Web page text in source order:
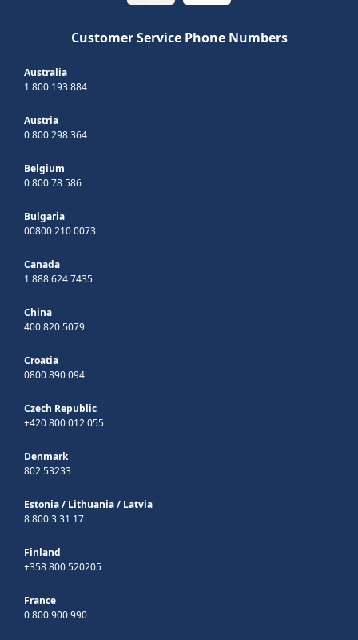
Customer Service Phone Numbers
Australia
1 800 193 884
Austria
0 800 298 364
Belgium
0 800 78 586
Bulgaria
00800 210 0073
Canada
1 888 624 7435
China
400 820 5079
Croatia
0800 890 094
Czech Republic
+420 800 012 055
Denmark
802 53233
Estonia/ Lithuania/ Latvia
8 800 3 31 17
Finland
+358 800 520205
France
0 800 900 990